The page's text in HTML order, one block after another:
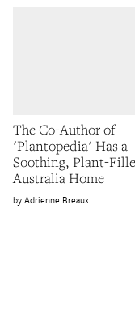
The Co-Author of
'Plantopedia' Has a
Soothing, Plant-
Australia Home
Adrienne Breaux